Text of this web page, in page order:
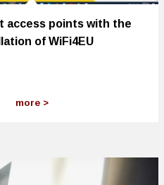
access points with the
of WiFi4EU
more